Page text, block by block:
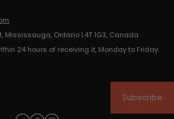
Mississauga, Ontario L4T 1G3, Canada
24 hours of receiving it, Monday to Friday.
Subscribe